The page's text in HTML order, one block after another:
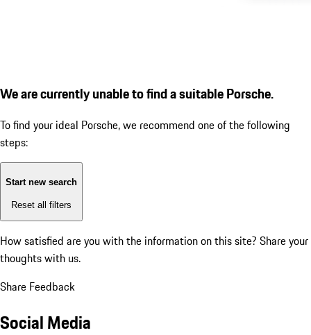
We are currently unable to find a suitable Porsche.
To find your ideal Porsche, we recommend one of the following
steps:
Start new search
Reset all filters
How satisfied are you with the information on this site? Share your
thoughts with us.
Share Feedback
Social Media